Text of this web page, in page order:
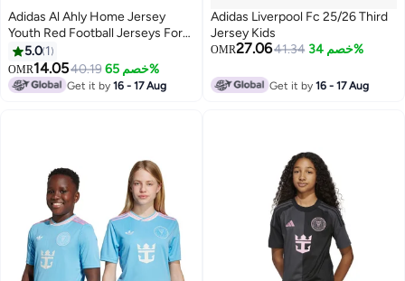
Adidas Al Ahly Home Jersey
Youth Red Football Jerseys For
Kids Unisex 128
5.0 1
OMR14.0540.19 خصم 65%
Get it by16 - 17 Aug
Adidas Liverpool Fc 25/26 Third
Jersey Kids
OMR27.0641.34 خصم 34%
Get it by16 - 17 Aug